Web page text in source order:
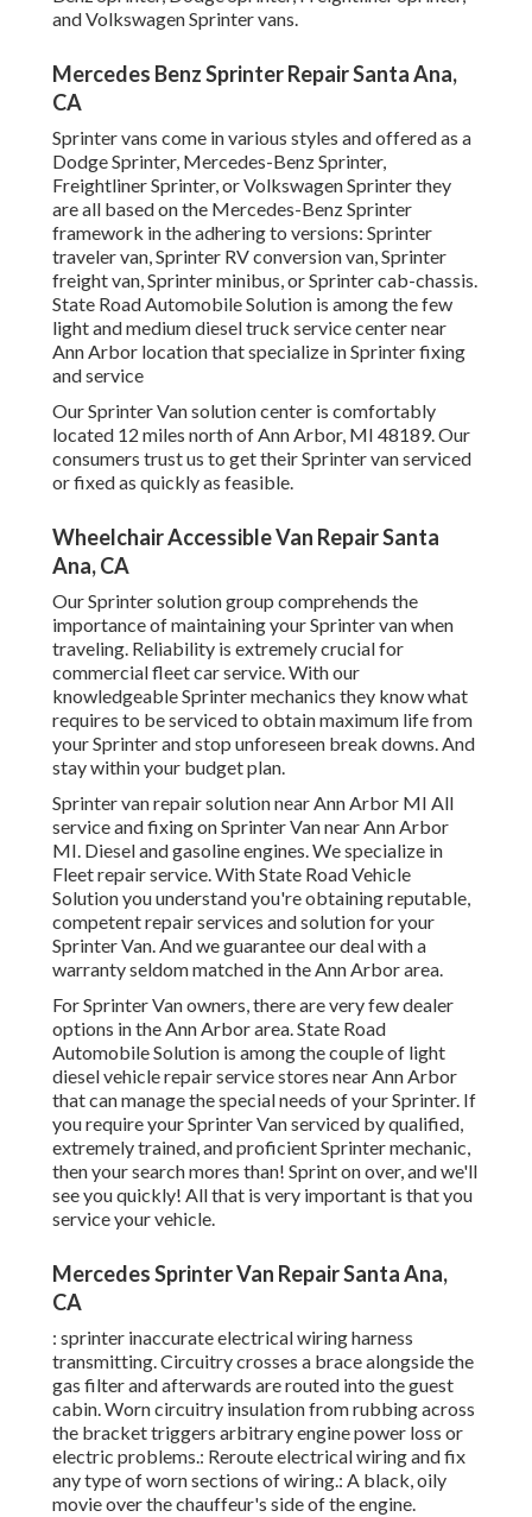
and Volkswagen Sprinter vans.
Mercedes Benz Sprinter Repair Santa Ana,
CA
Sprinter vans come in various styles and offered as a
Dodge Sprinter, Mercedes-Benz Sprinter,
Freightliner Sprinter, or Volkswagen Sprinter they
are all based on the Mercedes-Benz Sprinter
framework in the adhering to versions: Sprinter
traveler van, Sprinter RV conversion van, Sprinter
freight van, Sprinter minibus, or Sprinter cab-chassis.
State Road Automobile Solution is among the few
light and medium diesel truck service center near
Ann Arbor location that specialize in Sprinter fixing
and service
Our Sprinter Van solution center is comfortably
located 12 miles north of Ann Arbor, MI 48189. Our
consumers trust us to get their Sprinter van serviced
or fixed as quickly as feasible.
Wheelchair Accessible Van Repair Santa
Ana, CA
Our Sprinter solution group comprehends the
importance of maintaining your Sprinter van when
traveling. Reliability is extremely crucial for
commercial fleet car service. With our
knowledgeable Sprinter mechanics they know what
requires to be serviced to obtain maximum life from
your Sprinter and stop unforeseen break downs. And
stay within your budget plan.
Sprinter van repair solution near Ann Arbor MI All
service and fixing on Sprinter Van near Ann Arbor
MI. Diesel and gasoline engines. We specialize in
Fleet repair service. With State Road Vehicle
Solution you understand you're obtaining reputable,
competent repair services and solution for your
Sprinter Van. And we guarantee our deal with a
warranty seldom matched in the Ann Arbor area.
For Sprinter Van owners, there are very few dealer
options in the Ann Arbor area. State Road
Automobile Solution is among the couple of light
diesel vehicle repair service stores near Ann Arbor
that can manage the special needs of your Sprinter. If
you require your Sprinter Van serviced by qualified,
extremely trained, and proficient Sprinter mechanic,
then your search mores than! Sprint on over, and we'll
see you quickly! All that is very important is that you
service your vehicle.
Mercedes Sprinter Van Repair Santa Ana,
CA
: sprinter inaccurate electrical wiring harness
transmitting. Circuitry crosses a brace alongside the
gas filter and afterwards are routed into the guest
cabin. Worn circuitry insulation from rubbing across
the bracket triggers arbitrary engine power loss or
electric problems.: Reroute electrical wiring and fix
any type of worn sections of wiring.: A black, oily
movie over the chauffeur's side of the engine.